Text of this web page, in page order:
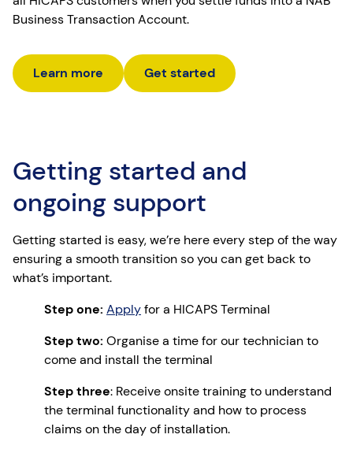
Business Transaction Account.
Learn more Get started
Getting started and
ongoing support
Getting started is easy, we’re here every step of the way
ensuring a smooth transition so you can get back to
what’s important.
Step one: Applyfor a HICAPS Terminal
Step two: Organise a time for our technician to
come and install the terminal
Step three: Receive onsite training to understand
the terminal functionality and how to process
claims on the day of installation.